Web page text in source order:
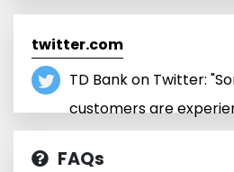
twitter.com
TD Bank on Twitter:
customers are
FAQs